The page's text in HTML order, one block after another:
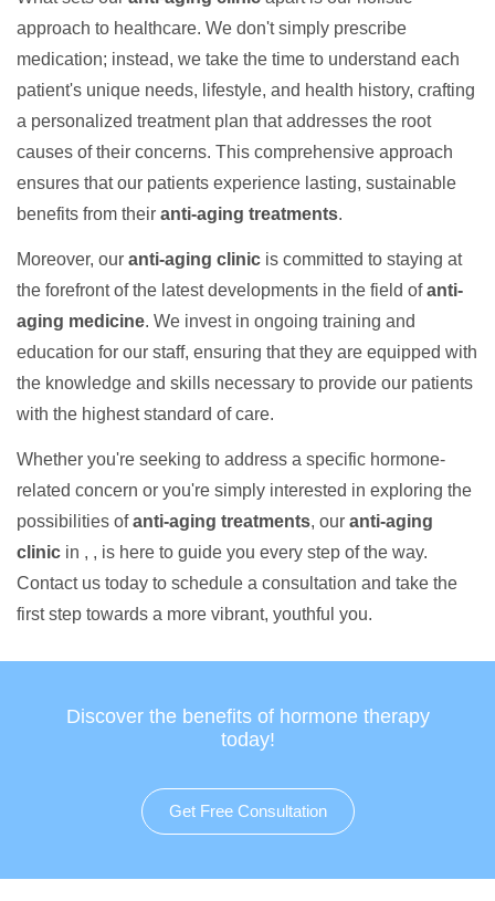
approach to healthcare. We don't simply prescribe
medication; instead, we take the time to understand each
patient's unique needs, lifestyle, and health history, crafting
a personalized treatment plan that addresses the root
causes of their concerns. This comprehensive approach
ensures that our patients experience lasting, sustainable
benefits from their anti-aging treatments.
Moreover, our anti-aging clinic is committed to staying at
the forefront of the latest developments in the field ofanti-
aging medicine. We invest in ongoing training and
education for our staff, ensuring that they are equipped with
the knowledge and skills necessary to provide our patients
with the highest standard of care.
Whether you're seeking to address a specific hormone-
related concern or you're simply interested in exploring the
possibilities ofanti-aging treatments, our anti-aging
clinic in , , is here to guide you every step of the way.
Contact us today to schedule a consultation and take the
first step towards a more vibrant, youthful you.
Discover the benefits of hormone therapy
today!
Get Free Consultation